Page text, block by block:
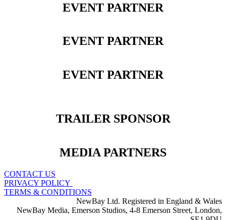
EVENT PARTNER
EVENT PARTNER
EVENT PARTNER
TRAILER SPONSOR
MEDIA PARTNERS
CONTACT US
PRIVACY POLICY
TERMS & CONDITIONS
NewBay Ltd. Registered in England & Wales
NewBay Media, Emerson Studios, 4-8 Emerson Street, London,